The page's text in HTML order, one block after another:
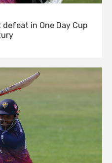
in One Day Cup